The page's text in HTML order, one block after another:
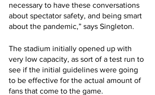
necessary to have these conversations
about spectator safety, and being smart
about the pandemic,” says Singleton.
The stadium initially opened up with
very low capacity, as sort of a test run to
see if the initial guidelines were going
to be effective for the actual amount of
fans that come to the game.